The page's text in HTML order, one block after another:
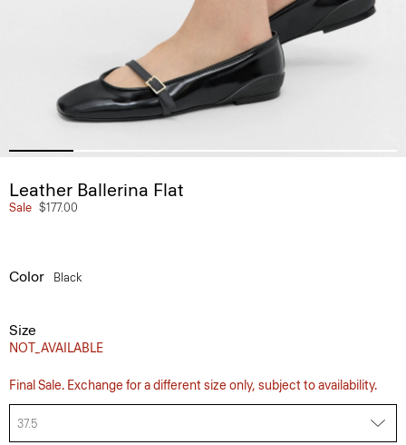
Leather Ballerina Flat
Sale $177.00
Color Black
Size
NOT_AVAILABLE
Final Sale. Exchange for a different size only, subject to availability.
37.5